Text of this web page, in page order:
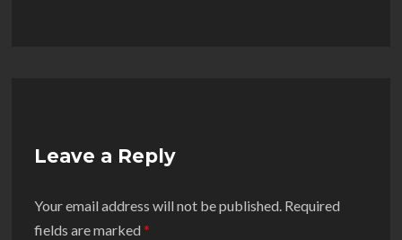
Leave a Reply
Your email address will not be published. Required
fields are marked *